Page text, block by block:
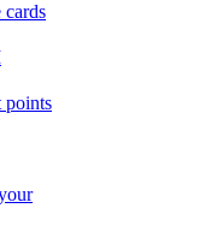
points